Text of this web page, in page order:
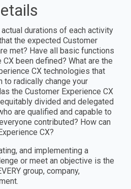
durations of each activity
the expected Customer
met? Have all basic functions
been defined? What are the
CX technologies that
to radically change your
the Customer Experience CX
divided and delegated
are qualified and capable to
contributed? How can
CX?
and implementing a
or meet an objective is the
group, company,